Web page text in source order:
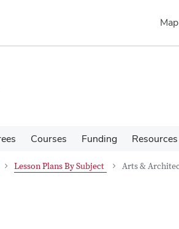
Map
Courses Funding Resources
Lesson Plans By Subject Arts &